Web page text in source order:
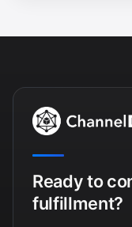
Ready to
fulfillment?